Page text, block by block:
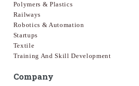
Polymers & Plastics
Railways
Robotics & Automation
Startups
Textile
Training And Skill Development
Company